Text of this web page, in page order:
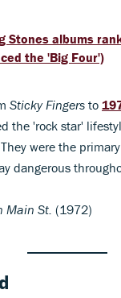
Stones albums
the 'Big Four')
Sticky Fingers to
the 'rock star'
were the
dangerous
Main St. (1972)